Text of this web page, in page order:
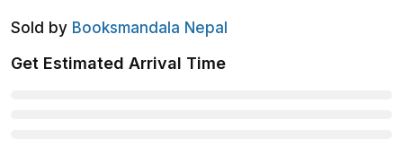
Sold by Booksmandala Nepal
Get Estimated Arrival Time